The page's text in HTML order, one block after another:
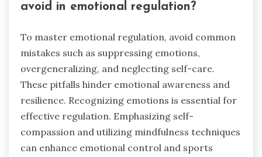
avoid in emotional regulation?
To master emotional regulation, avoid common
mistakes such as suppressing emotions,
overgeneralizing, and neglecting self-care.
These pitfalls hinder emotional awareness and
resilience. Recognizing emotions is essential for
effective regulation. Emphasizing self-
compassion and utilizing mindfulness techniques
can enhance emotional control and sports